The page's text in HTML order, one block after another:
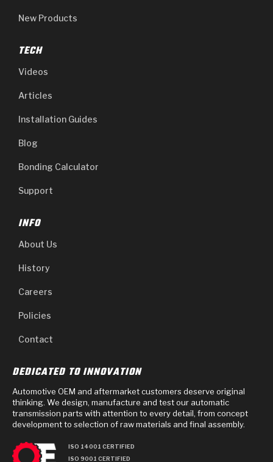
New Products
TECH
Videos
Articles
Installation Guides
Blog
Bonding Calculator
Support
INFO
About Us
History
Careers
Policies
Contact
DEDICATED TO INNOVATION
Automotive OEM and aftermarket customers deserve original
thinking. We design, manufacture and test our automatic
transmission parts with attention to every detail, from concept
development to selection of raw materials and final assembly.
ISO 14001 CERTIFIED
ISO 9001 CERTIFIED